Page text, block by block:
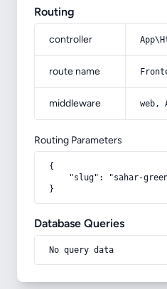
Routing
controller
route name
middleware web,
Routing Parameters
{
"slug": "sahar-
}
Database Queries
No query data